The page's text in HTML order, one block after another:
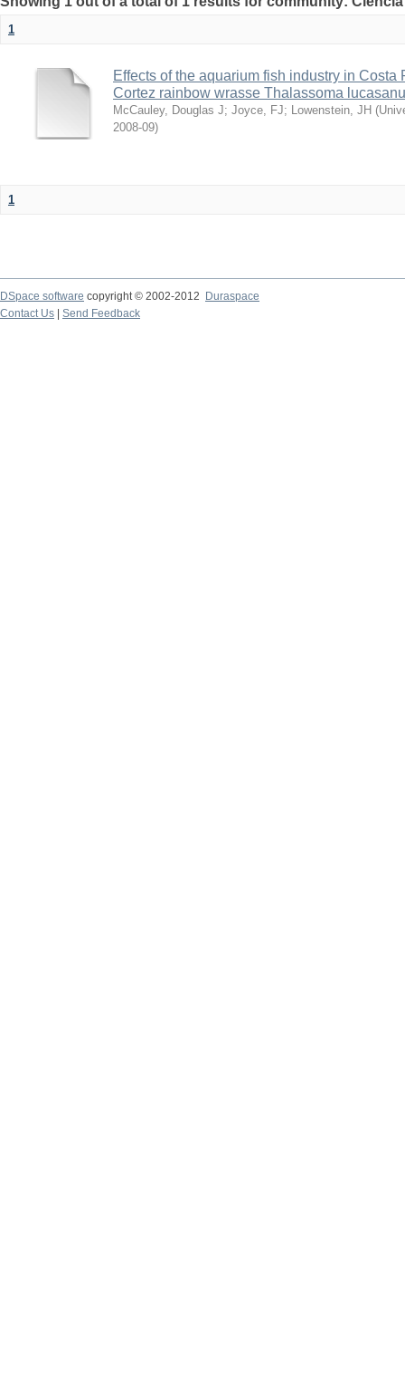
1
Effects of the aquarium fish industry in Costa
Cortez rainbow wrasse Thalassoma
McCauley, Douglas J; Joyce, FJ; Lowenstein, JH (
2008-09)
1
DSpace software copyright © 2002-2012 Duraspace
Contact Us | Send Feedback